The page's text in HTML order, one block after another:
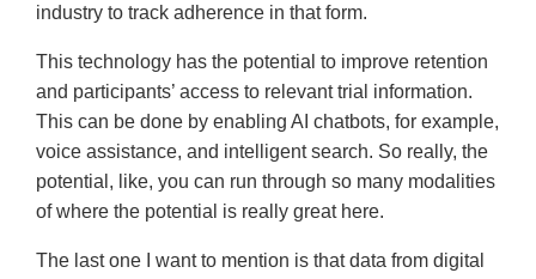
industry to track adherence in that form.
This technology has the potential to improve retention
and participants’ access to relevant trial information.
This can be done by enabling AI chatbots, for example,
voice assistance, and intelligent search. So really, the
potential, like, you can run through so many modalities
of where the potential is really great here.
The last one I want to mention is that data from digital